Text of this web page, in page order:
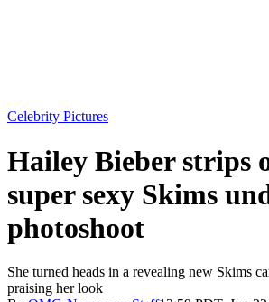
Celebrity Pictures
Hailey Bieber strips
super sexy Skims
photoshoot
She turned heads in a revealing new Skims
praising her look